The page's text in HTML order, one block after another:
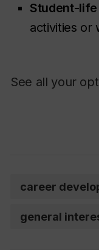
Student-
activities or
See all your
career
general